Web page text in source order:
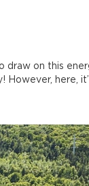
draw on this
However, here,